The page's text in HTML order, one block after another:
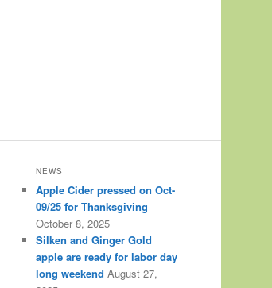
NEWS
Apple Cider pressed on Oct-
09/25 for Thanksgiving
October 8, 2025
Silken and Ginger Gold
apple are ready for labor day
long weekend August 27,